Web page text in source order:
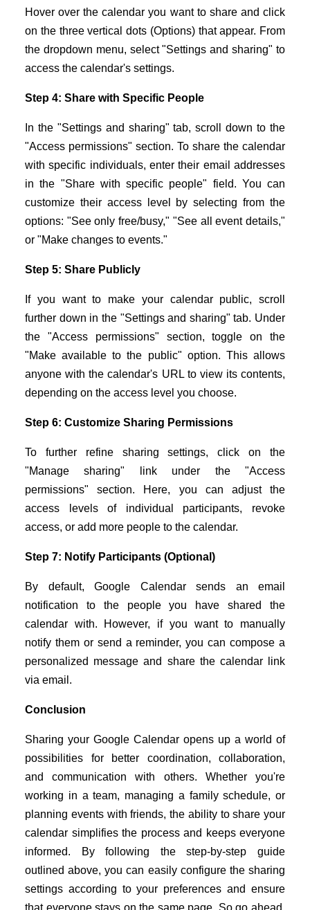
Hover over the calendar you want to share and click
on the three vertical dots (Options) that appear. From
the dropdown menu, select "Settings and sharing" to
access the calendar's settings.
Step 4: Share with Specific People
In the "Settings and sharing" tab, scroll down to the
"Access permissions" section. To share the calendar
with specific individuals, enter their email addresses
in the "Share with specific people" field. You can
customize their access level by selecting from the
options: "See only free/busy," "See all event details,"
or "Make changes to events."
Step 5: Share Publicly
If you want to make your calendar public, scroll
further down in the "Settings and sharing" tab. Under
the "Access permissions" section, toggle on the
"Make available to the public" option. This allows
anyone with the calendar's URL to view its contents,
depending on the access level you choose.
Step 6: Customize Sharing Permissions
To further refine sharing settings, click on the
"Manage sharing" link under the "Access
permissions" section. Here, you can adjust the
access levels of individual participants, revoke
access, or add more people to the calendar.
Step 7: Notify Participants (Optional)
By default, Google Calendar sends an email
notification to the people you have shared the
calendar with. However, if you want to manually
notify them or send a reminder, you can compose a
personalized message and share the calendar link
via email.
Conclusion
Sharing your Google Calendar opens up a world of
possibilities for better coordination, collaboration,
and communication with others. Whether you're
working in a team, managing a family schedule, or
planning events with friends, the ability to share your
calendar simplifies the process and keeps everyone
informed. By following the step-by-step guide
outlined above, you can easily configure the sharing
settings according to your preferences and ensure